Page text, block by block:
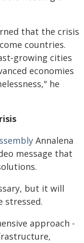
that the crisis
countries.
cities
economies
he
Annalena
message that
but it will
stressed.
approach -